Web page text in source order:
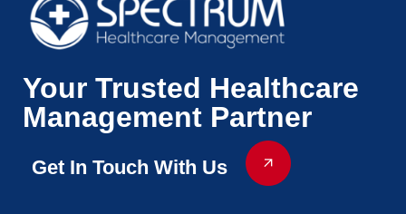
Your Trusted Healthcare
Management Partner
Get In Touch With Us